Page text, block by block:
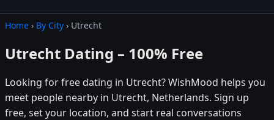
Home › By City › Utrecht
Utrecht Dating – 100% Free
Looking for free dating in Utrecht? WishMood helps you
meet people nearby in Utrecht, Netherlands. Sign up
free, set your location, and start real conversations